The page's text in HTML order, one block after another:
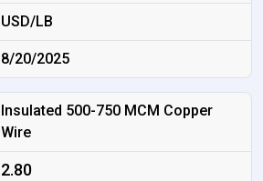
USD/LB
8/20/2025
Insulated 500-750 MCM Copper
Wire
2.80